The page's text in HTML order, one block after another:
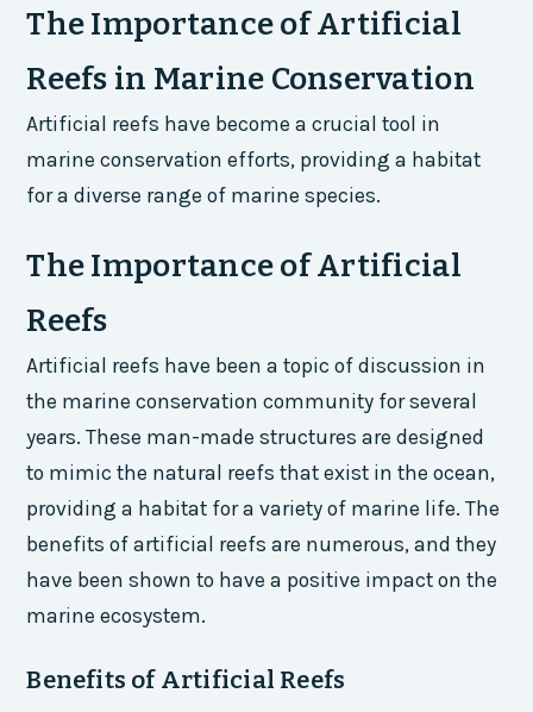
The Importance of Artificial
Reefs in Marine Conservation
Artificial reefs have become a crucial tool in
marine conservation efforts, providing a habitat
for a diverse range of marine species.
The Importance of Artificial
Reefs
Artificial reefs have been a topic of discussion in
the marine conservation community for several
years. These man-made structures are designed
to mimic the natural reefs that exist in the ocean,
providing a habitat for a variety of marine life. The
benefits of artificial reefs are numerous, and they
have been shown to have a positive impact on the
marine ecosystem.
Benefits of Artificial Reefs